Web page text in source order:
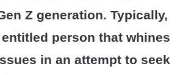
Z generation. Typically,
person that whines
in an attempt to seek